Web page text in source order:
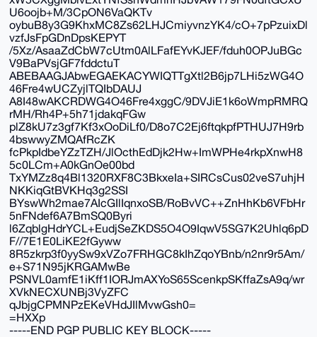
U6oojb+M/3CpON6VaQKTv
oybuB8y3G9KhxMC8Zs62LHJCmiyvnzYK4/cO+7pPzuixDl
vzfJsFpGDnDpsKEPYT
/5Xz/AsaaZdCbW7cUtm0AlLFafEYvKJEF/fduh0OPJuBGc
V9BaPVsjGF7fddctuT
ABEBAAGJAbwEGAEKACYWIQTTgXtl2B6jp7LHi5zWG4O
46Fre4wUCZyjlTQIbDAUJ
A8I48wAKCRDWG4O46Fre4xggC/9DVJiE1k6oWmpRMRQ
rMH/Rh4P+5h71jdakqFGw
plZ8kU7z3gf7Kf3xOoDiLf0/D8o7C2Ej6ftqkpfPTHUJ7H9rb
4bswwyZMQAfRcZK
fcPkpIdbeYZzTZH/JlOcthEdDjk2Hw+ImWPHe4rkpXnwH8
5c0LCm+A0kGnOe00bd
TxYMZz8q4Bl1320RXF8C3BkxeIa+SIRCsCus02veS7uhjH
NKKiqGtBVKHq3g2SSI
BYswWh2mae7AIcGIlIqnxoSB/RoBvVC++ZnHhKb6VFbHr
5nFNdef6A7BmSQ0Byri
l6ZqblgHdrYCL+EudjSeZKDS5O4O9IqwV5SG7K2Uhlq6pD
F//7E1E0LiKE2fGyww
8R5zkrp3f0yySw9xVZo7FRHGC8kIhZqoYBnb/n2nr9r5Am/
e+S71N95jKRGAMwBe
PSNVL0amfE1iKff1IORJmAXYoS65ScenkpSKffaZsA9q/wr
XVkNECXUNBj3VyZFC
qJbjgCPMNPzEKeVHdJIlMvwGsh0=
=HXXp
-----END PGP PUBLIC KEY BLOCK-----